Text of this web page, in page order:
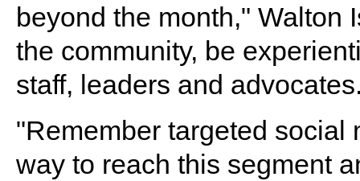
beyond the month," Walton
the community, be
staff, leaders and
"Remember targeted social
way to reach this segment